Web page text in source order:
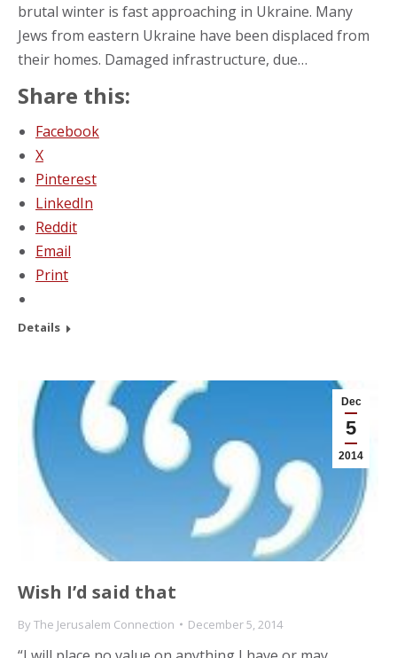
brutal winter is fast approaching in Ukraine. Many
Jews from eastern Ukraine have been displaced from
their homes. Damaged infrastructure, due…
Share this:
Facebook
X
Pinterest
LinkedIn
Reddit
Email
Print
Details
Dec
5
2014
Wish I’d said that
ByThe Jerusalem Connection December 5, 2014